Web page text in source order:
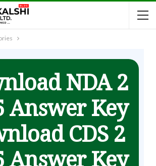
NDA 2
Answer Key
CDS 2
Answer Key